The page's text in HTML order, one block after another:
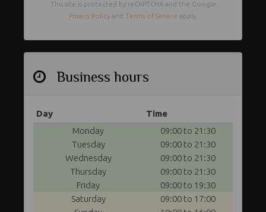
This site is protected by reCAPTCHA and the Google
Privacy Policyand Terms of Service apply.
Business hours
Day
Time
Monday
09:00 to 21:30
Tuesday
09:00 to 21:30
Wednesday
09:00 to 21:30
Thursday
09:00 to 21:30
Friday
09:00 to 19:30
Saturday
09:00 to 17:00